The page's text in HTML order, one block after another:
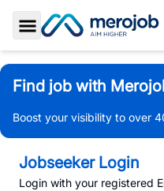
Toggle Sidebar
Find job with
Boost your visibility to over
Jobseeker Login
Login with your registered